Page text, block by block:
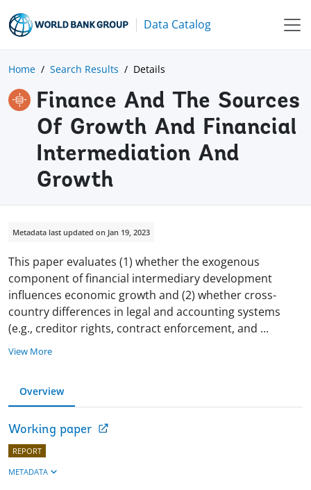
Data Catalog
Home Search Results Details
Finance And The Sources
Of Growth And Financial
Intermediation And
Growth
Metadata last updated on Jan 19, 2023
This paper evaluates (1) whether the exogenous
component of financial intermediary development
influences economic growth and (2) whether cross-
country differences in legal and accounting systems
(e.g., creditor rights, contract enforcement, and ...
View More
Overview
Working paper
REPORT
METADATA